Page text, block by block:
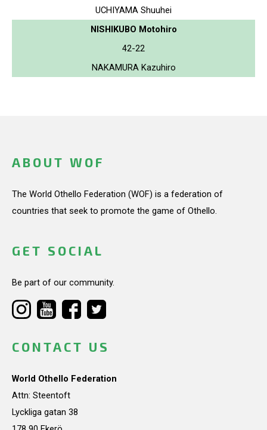
UCHIYAMA Shuuhei
NISHIKUBO Motohiro
42-22
NAKAMURA Kazuhiro
ABOUT WOF
The World Othello Federation (WOF) is a federation of
countries that seek to promote the game of Othello.
GET SOCIAL
Be part of our community.
CONTACT US
World Othello Federation
Attn: Steentoft
Lyckliga gatan 38